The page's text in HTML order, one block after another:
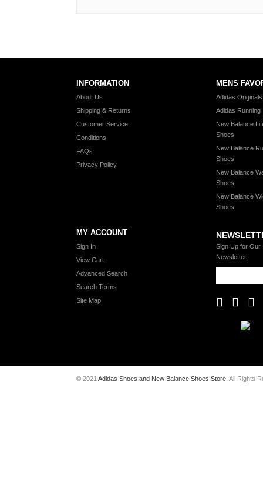
INFORMATION
About Us
Shipping & Returns
Customer Service
Conditions
FAQs
Privacy Policy
MENS
Adidas
Adidas Running
New Balance
Shoes
New Balance
Shoes
New Balance
Shoes
New Balance
Shoes
MY ACCOUNT
Sign In
View Cart
Advanced Search
Search Terms
Site Map
Sign Up for Our
Newsletter:
© 2021 Adidas Shoes and New Balance Shoes Store . All Rights